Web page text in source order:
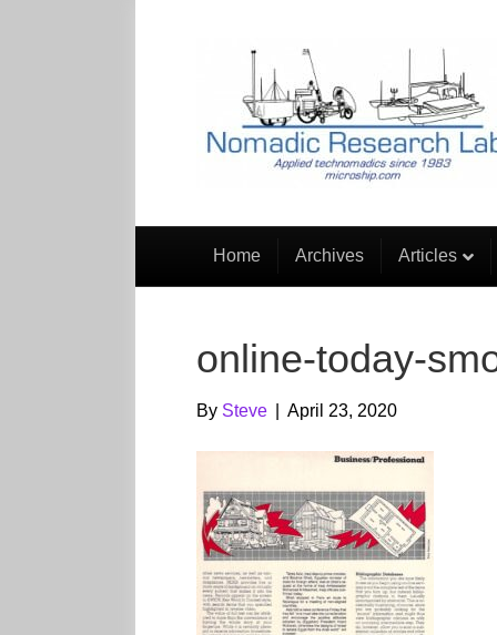
Home Archives Articles
online-today-
By Steve April 23, 2020